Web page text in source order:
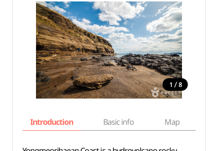
1 / 8
Introduction Basic info Map